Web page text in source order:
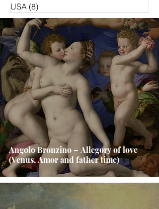
USA (8)
Angolo Bronzino – Allegory of love
(Venus, Amor and father time)